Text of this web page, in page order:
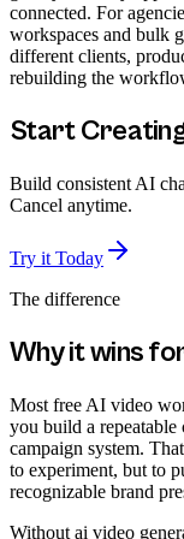
connected. For
workspaces and bulk
different clients,
rebuilding the
Start
Build consistent AI
Cancel anytime.
Try it Today
The difference
Why it wins
Most free AI video
you build a repeatable
campaign system.
to experiment, but to
recognizable brand
Without ai video